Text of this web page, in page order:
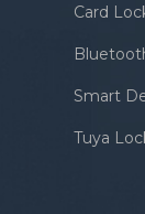
Card
Smart
Tuya